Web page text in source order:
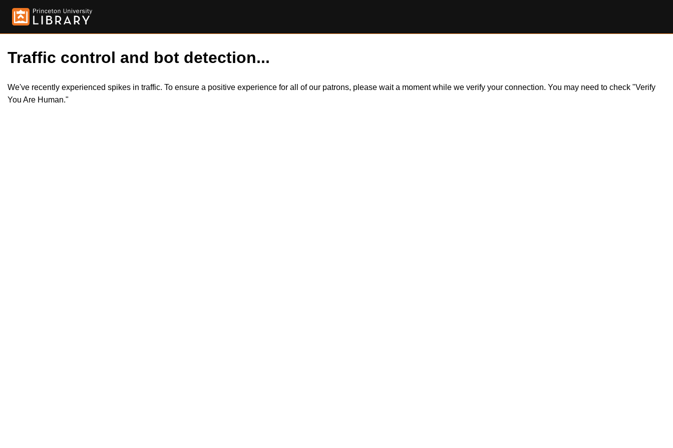
Traffic control and bot detection...
We've recently experienced spikes in traffic. To ensure a positive experience for all of our patrons, please wait a moment while we verify your connection. You may need to check "Verify
You Are Human."